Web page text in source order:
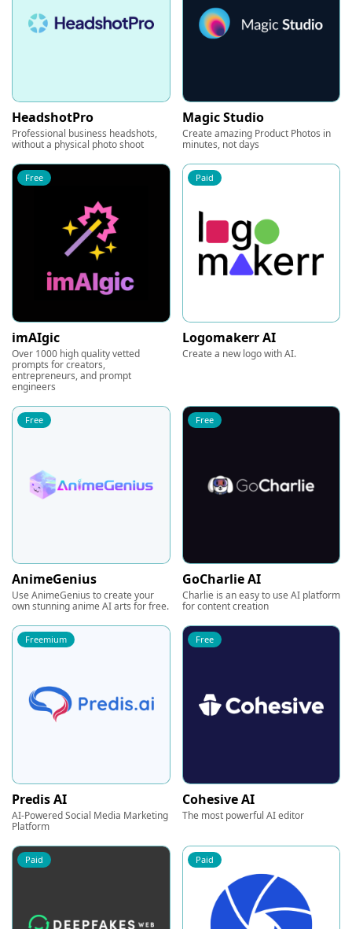
HeadshotPro
Professional business headshots,
without a physical photo shoot
Magic Studio
Create amazing Product Photos in
minutes, not days
Free
imAIgic
Over 1000 high quality vetted
prompts for creators,
entrepreneurs, and prompt
engineers
Paid
Logomakerr AI
Create a new logo with AI.
Free
AnimeGenius
Use AnimeGenius to create your
own stunning anime AI arts for free.
Free
GoCharlie AI
Charlie is an easy to use AI platform
for content creation
Freemium
Predis AI
AI-Powered Social Media Marketing
Platform
Free
Cohesive AI
The most powerful AI editor
Paid Paid